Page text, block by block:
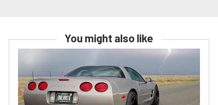
You might also like